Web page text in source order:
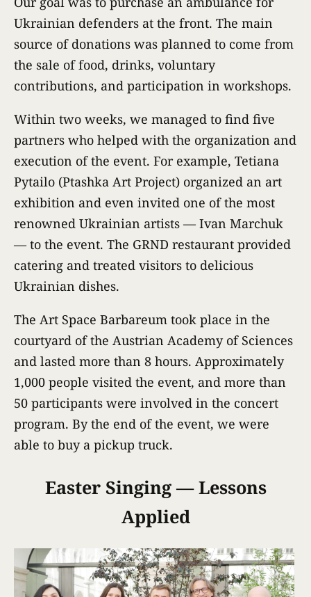
Ukrainian defenders at the front. The main
source of donations was planned to come from
the sale of food, drinks, voluntary
contributions, and participation in workshops.
Within two weeks, we managed to find five
partners who helped with the organization and
execution of the event. For example, Tetiana
Pytailo (Ptashka Art Project) organized an art
exhibition and even invited one of the most
renowned Ukrainian artists — Ivan Marchuk
— to the event. The GRND restaurant provided
catering and treated visitors to delicious
Ukrainian dishes.
The Art Space Barbareum took place in the
courtyard of the Austrian Academy of Sciences
and lasted more than 8 hours. Approximately
1,000 people visited the event, and more than
50 participants were involved in the concert
program. By the end of the event, we were
able to buy a pickup truck.
Easter Singing — Lessons
Applied